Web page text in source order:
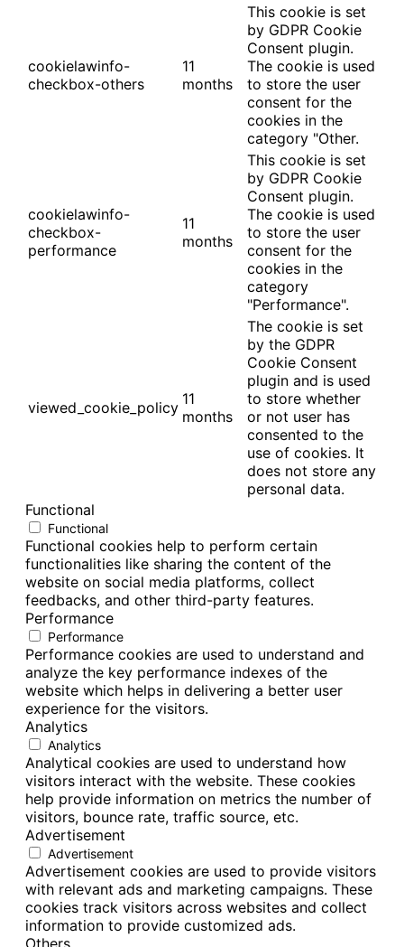
cookielawinfo-
checkbox-others
11
months
This cookie is set
by GDPR Cookie
Consent plugin.
The cookie is used
to store the user
consent for the
cookies in the
category "Other.
cookielawinfo-
checkbox-
performance
11
months
This cookie is set
by GDPR Cookie
Consent plugin.
The cookie is used
to store the user
consent for the
cookies in the
category
"Performance".
viewed_cookie_policy 11
months
The cookie is set
by the GDPR
Cookie Consent
plugin and is used
to store whether
or not user has
consented to the
use of cookies. It
does not store any
personal data.
Functional
Functional
Functional cookies help to perform certain
functionalities like sharing the content of the
website on social media platforms, collect
feedbacks, and other third-party features.
Performance
Performance
Performance cookies are used to understand and
analyze the key performance indexes of the
website which helps in delivering a better user
experience for the visitors.
Analytics
Analytics
Analytical cookies are used to understand how
visitors interact with the website. These cookies
help provide information on metrics the number of
visitors, bounce rate, traffic source, etc.
Advertisement
Advertisement
Advertisement cookies are used to provide visitors
with relevant ads and marketing campaigns. These
cookies track visitors across websites and collect
information to provide customized ads.
Others